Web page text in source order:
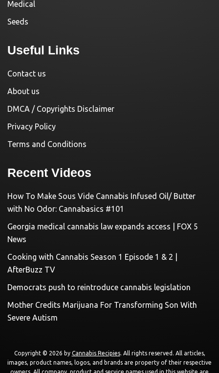
Medical
Seeds
Useful Links
Contact us
About us
DMCA / Copyrights Disclaimer
Privacy Policy
Terms and Conditions
Recent Videos
How To Make Sous Vide Cannabis Infused Oil/ Butter
with No Odor: Cannabasics #101
Georgia medical cannabis law expands access | FOX 5
News
Cooking with Cannabis Season 1 Episode 1 & 2 |
AfterBuzz TV
Democrats push to reintroduce cannabis legislation
Mother Credits Marijuana For Transforming Son With
Severe Autism
Copyright © 2026 by Cannabis Recipies. All rights reserved. All articles,
images, product names, logos, and brands are property of their respective